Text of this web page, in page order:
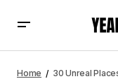
Home 30 Unreal